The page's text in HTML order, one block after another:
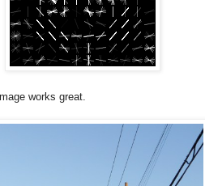
works great.